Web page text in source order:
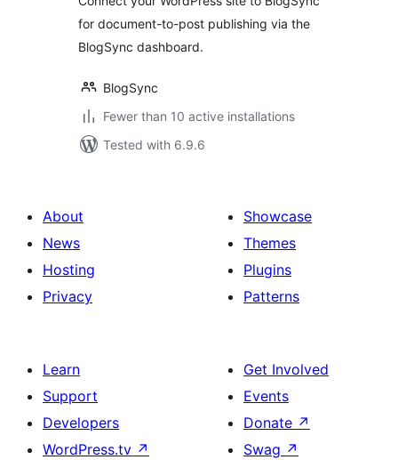
for document-to-post publishing via the
BlogSync dashboard.
BlogSync
Fewer than 10 active installations
Tested with 6.9.6
About
News
Hosting
Privacy
Showcase
Themes
Plugins
Patterns
Learn
Support
Developers
WordPress.tv ↗
Get Involved
Events
Donate ↗
Swag ↗